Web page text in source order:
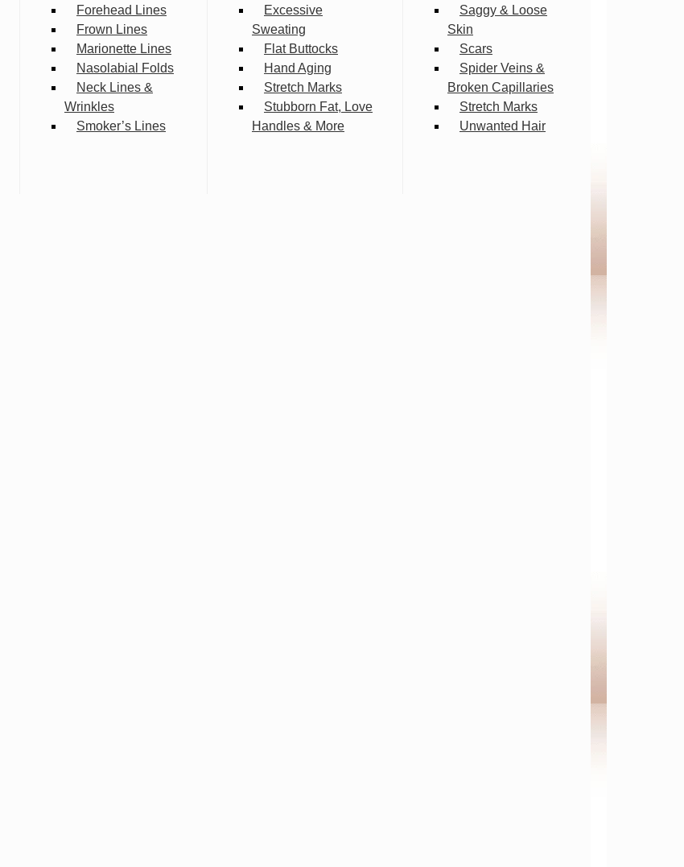
Forehead Lines
Frown Lines
Marionette Lines
Nasolabial Folds
Neck Lines &
Wrinkles
Smoker’s Lines
Excessive
Sweating
Flat Buttocks
Hand Aging
Stretch Marks
Stubborn Fat, Love
Handles & More
Saggy & Loose
Skin
Scars
Spider Veins &
Broken Capillaries
Stretch Marks
Unwanted Hair